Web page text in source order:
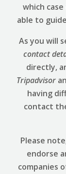
which
able to
As you will
contact
directly,
Tripadvisor
having
contact
Please
endorse
companies